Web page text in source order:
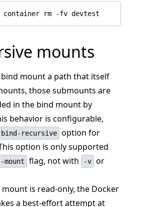
mounts
mount a path that itself
those submounts are
in the bind mount by
behavior is configurable,
bind-recursive option for
option is only supported
mount flag, not with -v or
is read-only, the Docker
a best-effort attempt at